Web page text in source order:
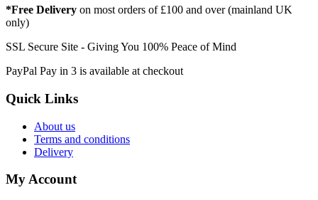
*Free Delivery on most orders of £100 and over (mainland UK
only)
SSL Secure Site - Giving You 100% Peace of Mind
PayPal Pay in 3 is available at checkout
Quick Links
About us
Terms and conditions
Delivery
My Account